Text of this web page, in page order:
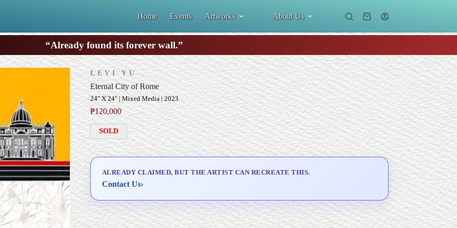
Home Events Artworks About Us
Shopping
“Already found its forever wall.”
LEVI YU
Eternal City of Rome
24" X 24" | Mixed Media | 2023
₱120,000
SOLD
ALREADY CLAIMED, BUT THE ARTIST CAN RECREATE THIS.
Contact Us›